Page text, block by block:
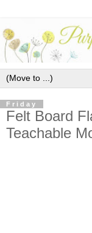
Friday
Felt Board
Teachable